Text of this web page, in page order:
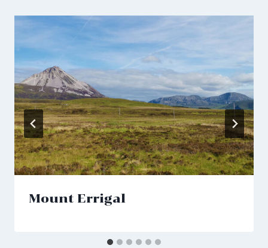
Mount Errigal